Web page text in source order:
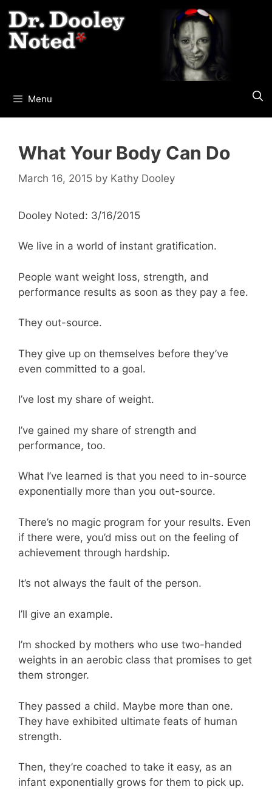
to
content
Menu
What Your Body Can Do
March 16, 2015 by Kathy Dooley
Dooley Noted: 3/16/2015
We live in a world of instant gratification.
People want weight loss, strength, and
performance results as soon as they pay a fee.
They out-source.
They give up on themselves before they’ve
even committed to a goal.
I’ve lost my share of weight.
I’ve gained my share of strength and
performance, too.
What I’ve learned is that you need to in-source
exponentially more than you out-source.
There’s no magic program for your results. Even
if there were, you’d miss out on the feeling of
achievement through hardship.
It’s not always the fault of the person.
I’ll give an example.
I’m shocked by mothers who use two-handed
weights in an aerobic class that promises to get
them stronger.
They passed a child. Maybe more than one.
They have exhibited ultimate feats of human
strength.
Then, they’re coached to take it easy, as an
infant exponentially grows for them to pick up.